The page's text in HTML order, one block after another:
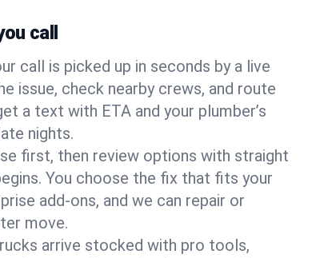
call
call is picked up in seconds by a live
issue, check nearby crews, and route
a text with ETA and your plumber’s
nights.
first, then review options with straight
You choose the fix that fits your
add-ons, and we can repair or
move.
arrive stocked with pro tools,